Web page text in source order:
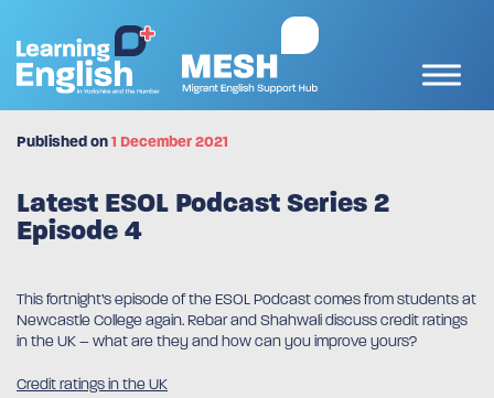
Published on1 December 2021
Latest ESOL Podcast Series 2
Episode 4
This fortnight’s episode of the ESOL Podcast comes from students at
Newcastle College again. Rebar and Shahwali discuss credit ratings
in the UK – what are they and how can you improve yours?
Credit ratings in the UK